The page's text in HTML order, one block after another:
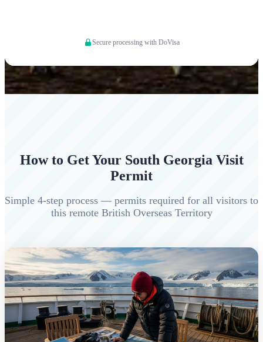
Secure processing with DoVisa
How to Get Your South Georgia Visit
Permit
Simple 4-step process — permits required for all visitors to
this remote British Overseas Territory